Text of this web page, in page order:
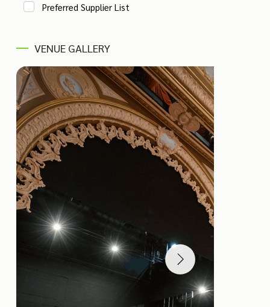
Preferred Supplier List
VENUE GALLERY